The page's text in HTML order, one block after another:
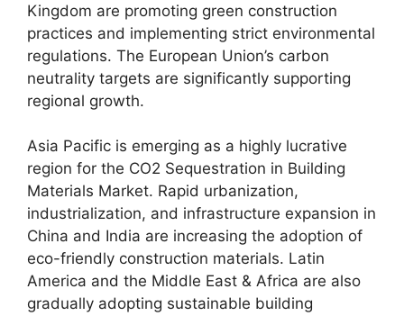
Kingdom are promoting green construction
practices and implementing strict environmental
regulations. The European Union’s carbon
neutrality targets are significantly supporting
regional growth.
Asia Pacific is emerging as a highly lucrative
region for the CO2 Sequestration in Building
Materials Market. Rapid urbanization,
industrialization, and infrastructure expansion in
China and India are increasing the adoption of
eco-friendly construction materials. Latin
America and the Middle East & Africa are also
gradually adopting sustainable building